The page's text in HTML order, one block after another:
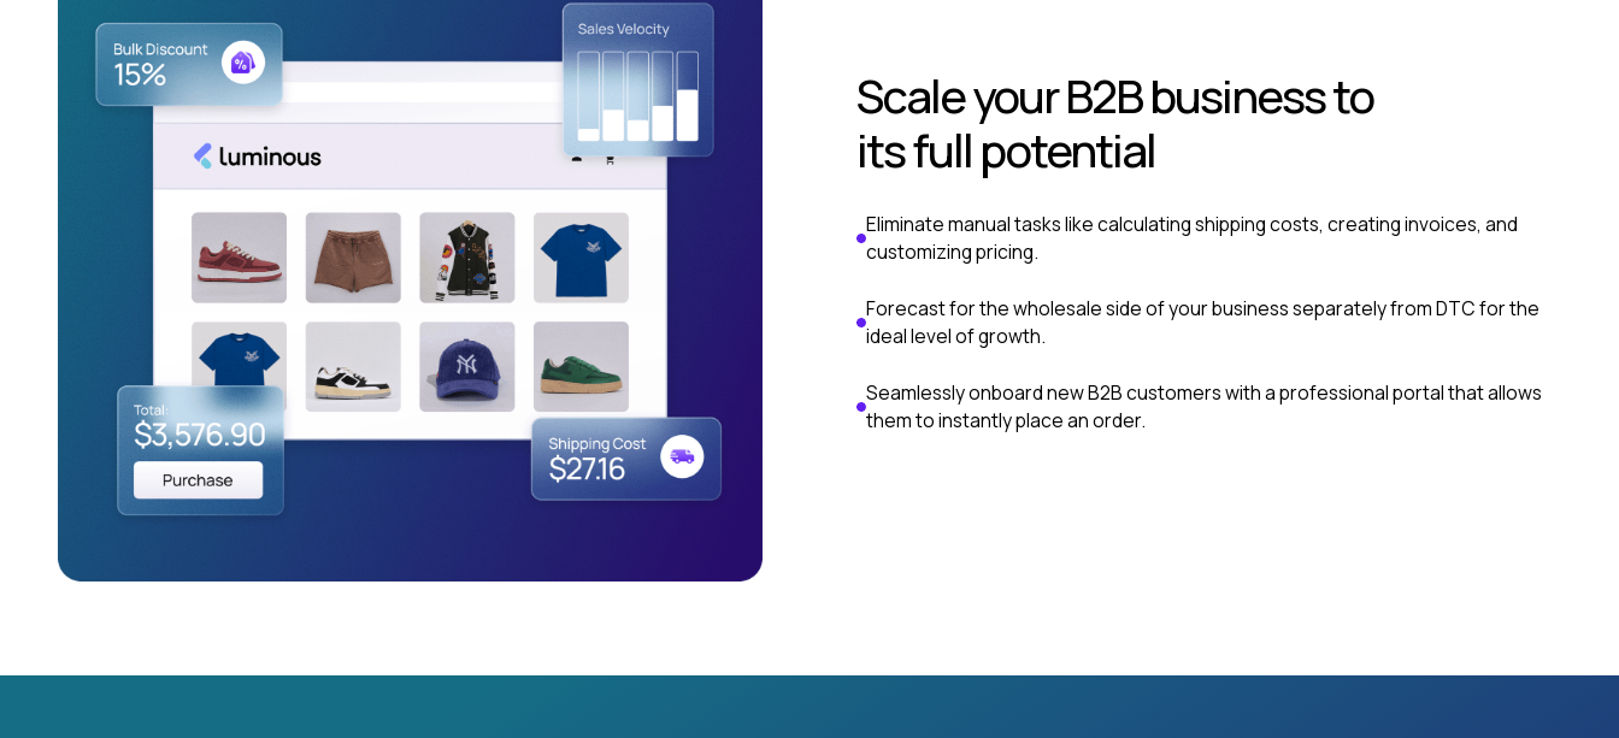
Scale your B2B business to
its full potential
Eliminate manual tasks like calculating shipping costs, creating invoices, and
customizing pricing.
Forecast for the wholesale side of your business separately from DTC for the
ideal level of growth.
Seamlessly onboard new B2B customers with a professional portal that allows
them to instantly place an order.